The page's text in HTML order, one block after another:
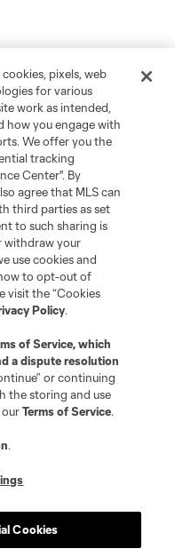
pixels, web
for various
work as intended,
how you engage with
We offer you the
tracking
Center". By
agree that MLS can
third parties as set
to such sharing is
withdraw your
use cookies and
to opt-out of
visit the “Cookies
Policy.
of Service, which
a dispute resolution
or continuing
the storing and use
ourTerms of Service.
.
Cookies